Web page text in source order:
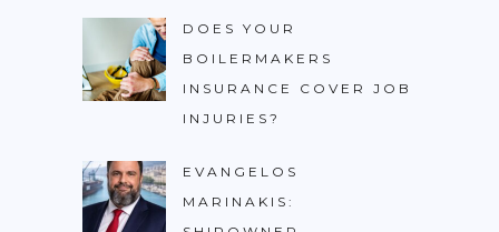
DOES YOUR
BOILERMAKERS
INSURANCE COVER JOB
INJURIES?
EVANGELOS
MARINAKIS: